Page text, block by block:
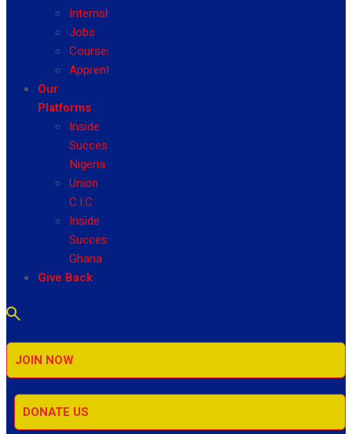
Internship
Jobs
Courses
Apprenticeship
Our
Platforms
Inside
Success
Nigeria
Union
C.I.C
Inside
Success
Ghana
Give Back
JOIN NOW
DONATE US